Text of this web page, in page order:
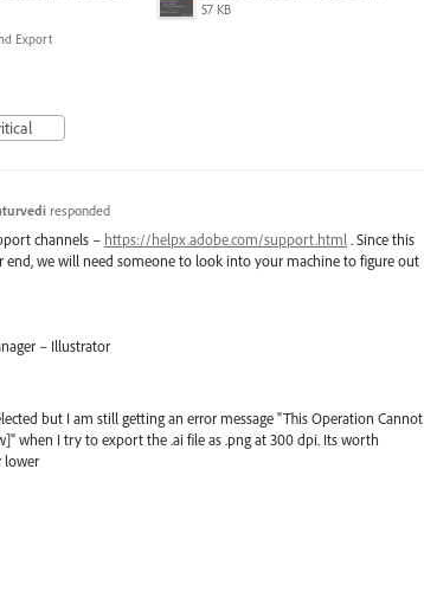
57 KB
Export
responded
channels – https://helpx.adobe.com/support.html . Since this
end, we will need someone to look into your machine to figure out
– Illustrator
but I am still getting an error message "This Operation Cannot
when I try to export the .ai file as .png at 300 dpi. Its worth
lower